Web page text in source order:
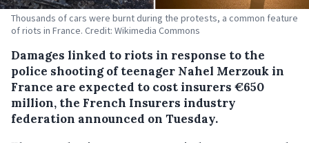
Thousands of cars were burnt during the protests, a common feature
of riots in France. Credit: Wikimedia Commons
Damages linked to riots in response to the
police shooting of teenager Nahel Merzouk in
France are expected to cost insurers €650
million, the French Insurers industry
federation announced on Tuesday.